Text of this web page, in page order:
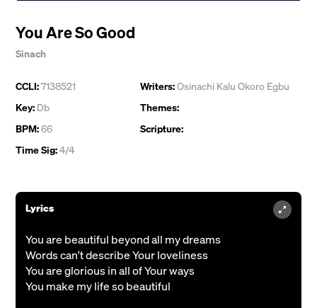
You Are So Good
Sinach
CCLI:7138521
Key: Db
BPM:66
Time Sig:4/4
Writers:Osinachi Kalu Okoro Egbu
Themes:
Scripture:
Lyrics
You are beautiful beyond all my dreams
Words can't describe Your loveliness
You are glorious in all of Your ways
You make my life so beautiful